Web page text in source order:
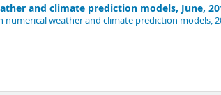
and climate prediction models, June,
weather and climate prediction models,